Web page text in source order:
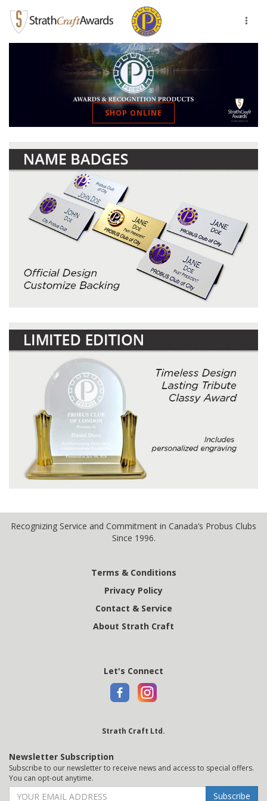
SHOP ONLINE
Recognizing Service and Commitment in Canada’s Probus Clubs
Since 1996.
Terms & Conditions
Privacy Policy
Contact & Service
About Strath Craft
Let's Connect
Strath Craft Ltd.
Newsletter Subscription
Subscribe to our newsletter to receive news and access to special offers.
You can opt-out anytime.
Subscribe